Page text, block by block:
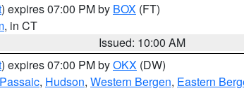
) expires 07:00 PM by BOX (FT)
, in CT
Issued: 10:00 AM
) expires 07:00 PM byOKX (DW)
, Hudson, Western Bergen, Eastern